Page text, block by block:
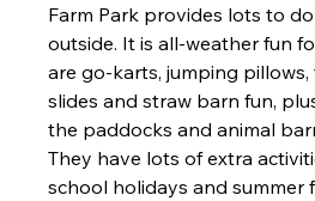
Farm Park provides lots to
outside. It is all-weather fun
are go-karts, jumping pillows,
slides and straw barn fun,
the paddocks and animal
They have lots of extra
school holidays and summer